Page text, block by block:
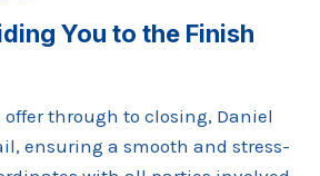
You to the Finish
through to closing, Daniel
ensuring a smooth and stress-